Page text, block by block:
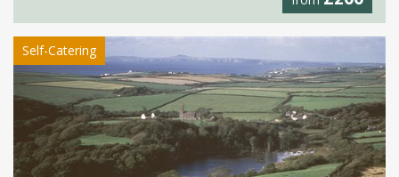
Self-Catering